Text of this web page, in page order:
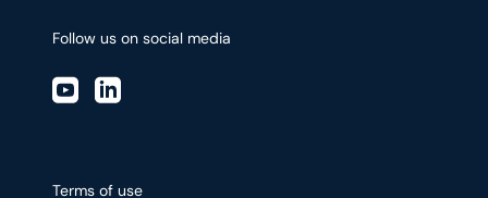
Follow us on social media
Terms of use